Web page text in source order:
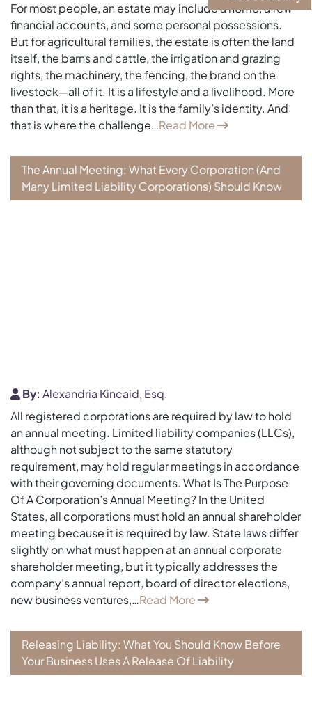
For most people, an estate may include a home, a few
financial accounts, and some personal possessions.
But for agricultural families, the estate is often the land
itself, the barns and cattle, the irrigation and grazing
rights, the machinery, the fencing, the brand on the
livestock—all of it. It is a lifestyle and a livelihood. More
than that, it is a heritage. It is the family’s identity. And
that is where the challenge…Read More
The Annual Meeting: What Every Corporation (And
Many Limited Liability Corporations) Should Know
By: Alexandria Kincaid, Esq.
All registered corporations are required by law to hold
an annual meeting. Limited liability companies (LLCs),
although not subject to the same statutory
requirement, may hold regular meetings in accordance
with their governing documents. What Is The Purpose
Of A Corporation’s Annual Meeting? In the United
States, all corporations must hold an annual shareholder
meeting because it is required by law. State laws differ
slightly on what must happen at an annual corporate
shareholder meeting, but it typically addresses the
company’s annual report, board of director elections,
new business ventures,…Read More
Releasing Liability: What You Should Know Before
Your Business Uses A Release Of Liability